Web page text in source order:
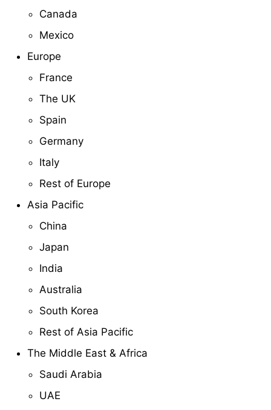
Canada
Mexico
Europe
France
The UK
Spain
Germany
Italy
Rest of Europe
Asia Pacific
China
Japan
India
Australia
South Korea
Rest of Asia Pacific
The Middle East & Africa
Saudi Arabia
UAE